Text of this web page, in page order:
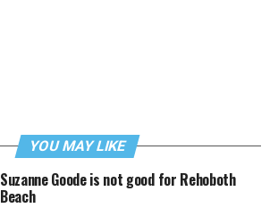
YOU MAY LIKE
Suzanne Goode is not good for Rehoboth
Beach